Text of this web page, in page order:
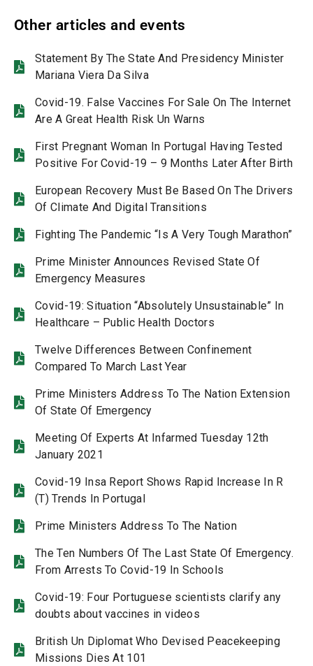
Other articles and events
Statement By The State And Presidency Minister
Mariana Viera Da Silva
Covid-19. False Vaccines For Sale On The Internet
Are A Great Health Risk Un Warns
First Pregnant Woman In Portugal Having Tested
Positive For Covid-19 – 9 Months Later After Birth
European Recovery Must Be Based On The Drivers
Of Climate And Digital Transitions
Fighting The Pandemic “Is A Very Tough Marathon”
Prime Minister Announces Revised State Of
Emergency Measures
Covid-19: Situation “Absolutely Unsustainable” In
Healthcare – Public Health Doctors
Twelve Differences Between Confinement
Compared To March Last Year
Prime Ministers Address To The Nation Extension
Of State Of Emergency
Meeting Of Experts At Infarmed Tuesday 12th
January 2021
Covid-19 Insa Report Shows Rapid Increase In R
(T) Trends In Portugal
Prime Ministers Address To The Nation
The Ten Numbers Of The Last State Of Emergency.
From Arrests To Covid-19 In Schools
Covid-19: Four Portuguese scientists clarify any
doubts about vaccines in videos
British Un Diplomat Who Devised Peacekeeping
Missions Dies At 101